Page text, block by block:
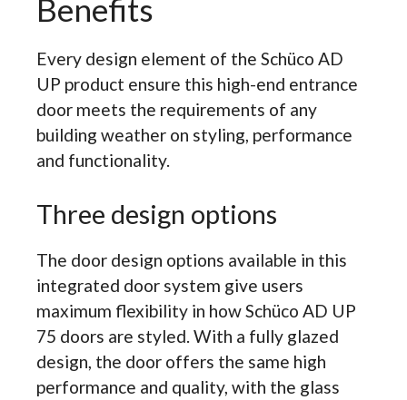
Benefits
Every design element of the Schüco AD
UP product ensure this high-end entrance
door meets the requirements of any
building weather on styling, performance
and functionality.
Three design options
The door design options available in this
integrated door system give users
maximum flexibility in how Schüco AD UP
75 doors are styled. With a fully glazed
design, the door offers the same high
performance and quality, with the glass